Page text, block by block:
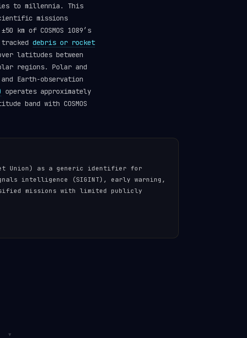
to millennia. This
missions
km of COSMOS 1089’s
debris or rocket
latitudes between
regions. Polar and
Earth-observation
operates approximately
band with COSMOS
Union) as a generic identifier for
intelligence (SIGINT), early warning,
missions with limited publicly
▼